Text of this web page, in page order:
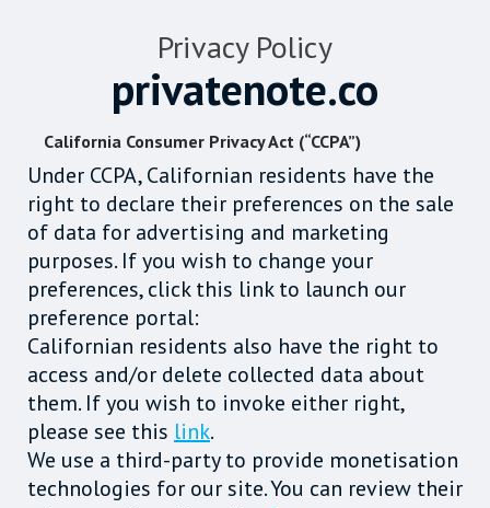
Privacy Policy
privatenote.co
California Consumer Privacy Act (“CCPA”)
Under CCPA, Californian residents have the
right to declare their preferences on the sale
of data for advertising and marketing
purposes. If you wish to change your
preferences, click this link to launch our
preference portal:
Californian residents also have the right to
access and/or delete collected data about
them. If you wish to invoke either right,
please see this link.
We use a third-party to provide monetisation
technologies for our site. You can review their